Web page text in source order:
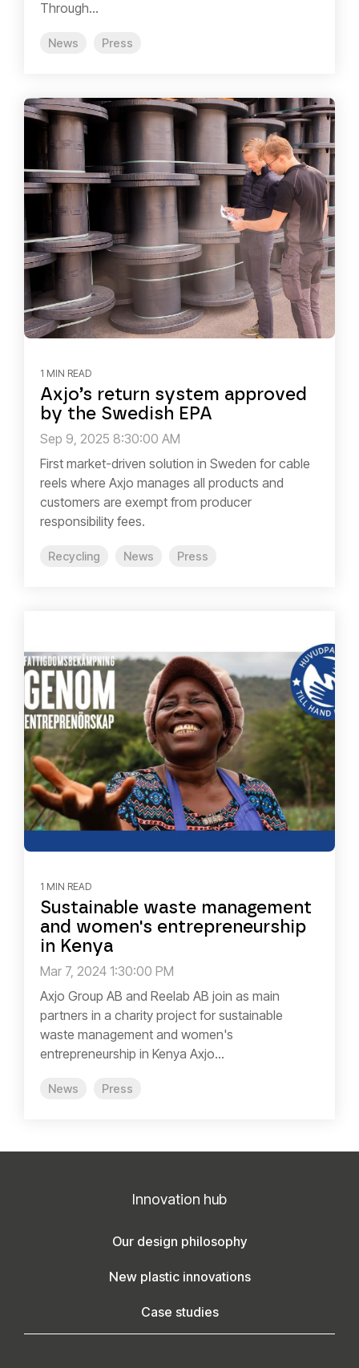
Through...
News Press
1 MIN READ
Axjo’s return system approved
by the Swedish EPA
Sep 9, 2025 8:30:00 AM
First market-driven solution in Sweden for cable
reels where Axjo manages all products and
customers are exempt from producer
responsibility fees.
Recycling News Press
1 MIN READ
Sustainable waste management
and women's entrepreneurship
in Kenya
Mar 7, 2024 1:30:00 PM
Axjo Group AB and Reelab AB join as main
partners in a charity project for sustainable
waste management and women's
entrepreneurship in Kenya Axjo...
News Press
Innovation hub
Our design philosophy
New plastic innovations
Case studies